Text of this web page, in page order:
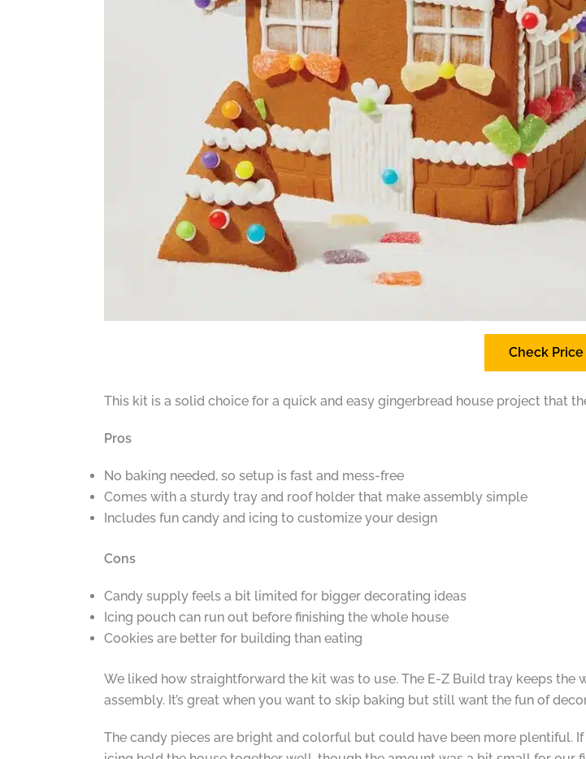
Check Price
This kit is a solid choice for a quick and easy gingerbread house project that
Pros
No baking needed, so setup is fast and mess-free
Comes with a sturdy tray and roof holder that make assembly simple
Includes fun candy and icing to customize your design
Cons
Candy supply feels a bit limited for bigger decorating ideas
Icing pouch can run out before finishing the whole house
Cookies are better for building than eating
We liked how straightforward the kit was to use. The E-Z Build tray keeps
assembly. It’s great when you want to skip baking but still want the fun of
The candy pieces are bright and colorful but could have been more plentiful.